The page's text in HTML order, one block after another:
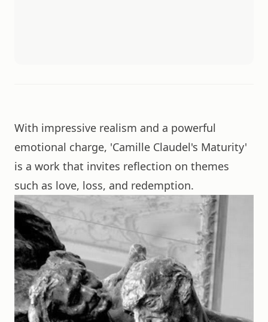
With impressive realism and a powerful
emotional charge, 'Camille Claudel's Maturity'
is a work that invites reflection on themes
such as love, loss, and redemption.